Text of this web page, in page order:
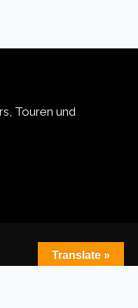
Touren und
Translate »